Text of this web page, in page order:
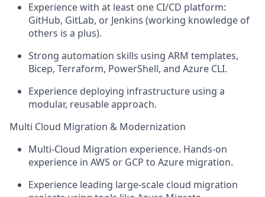
Experience with at least one CI/CD platform:
GitHub, GitLab, or Jenkins (working knowledge of
others is a plus).
Strong automation skills using ARM templates,
Bicep, Terraform, PowerShell, and Azure CLI.
Experience deploying infrastructure using a
modular, reusable approach.
Multi Cloud Migration & Modernization
Multi-Cloud Migration experience. Hands-on
experience in AWS or GCP to Azure migration.
Experience leading large-scale cloud migration